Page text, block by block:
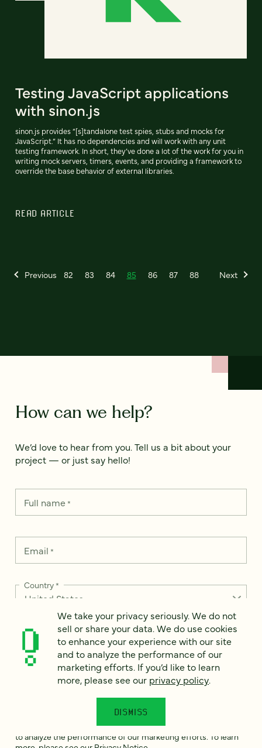
Testing JavaScript applications
with sinon.js
sinon.js provides “[s]tandalone test spies, stubs and mocks for
JavaScript.” It has no dependencies and will work with any unit
testing framework. In short, they’ve done a lot of the work for you in
writing mock servers, timers, events, and providing a framework to
override the base behavior of external libraries.
READ ARTICLE
Previous 82 83 84 85 86 87 88 Next
How can we help?
We’d love to hear from you. Tell us a bit about your
project — or just say hello!
Full name*
Email *
Country*
How can we help?*
We take your privacy seriously. We do not sell or share your
data. We use it to enhance your experience with our site and
to analyze the performance of our marketing efforts. To learn
We take your privacy seriously. We do not
sell or share your data. We do use cookies
to enhance your experience with our site
and to analyze the performance of our
marketing efforts. If you’d like to learn
more, please see our privacy policy.
DISMISS